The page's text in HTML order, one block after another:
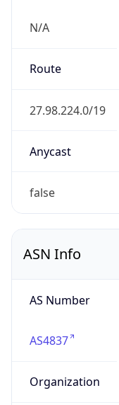
N/A
Route
27.98.224.0/19
Anycast
false
ASN Info
AS Number
AS4837
Organization